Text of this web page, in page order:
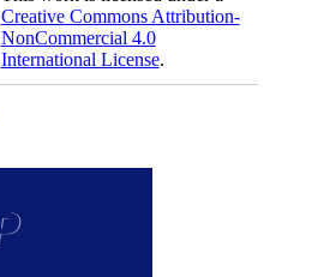
Creative Commons Attribution-
NonCommercial 4.0
International License.